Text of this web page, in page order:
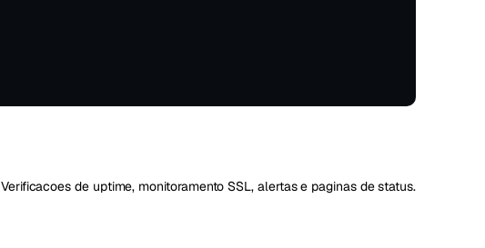
Verificacoes de uptime, monitoramento SSL, alertas e paginas de status.